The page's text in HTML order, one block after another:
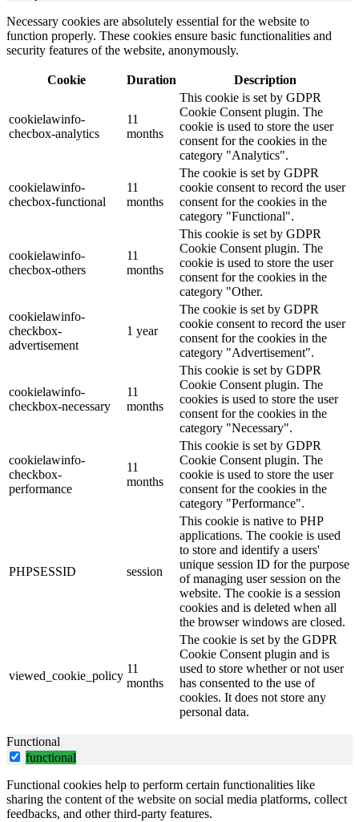
Necessary cookies are absolutely essential for the website to
function properly. These cookies ensure basic functionalities and
security features of the website, anonymously.
Cookie Duration Description
cookielawinfo-
checbox-analytics
11
months
This cookie is set by GDPR
Cookie Consent plugin. The
cookie is used to store the user
consent for the cookies in the
category "Analytics".
cookielawinfo-
checbox-functional
11
months
The cookie is set by GDPR
cookie consent to record the user
consent for the cookies in the
category "Functional".
cookielawinfo-
checbox-others
11
months
This cookie is set by GDPR
Cookie Consent plugin. The
cookie is used to store the user
consent for the cookies in the
category "Other.
cookielawinfo-
checkbox-
advertisement
1 year
The cookie is set by GDPR
cookie consent to record the user
consent for the cookies in the
category "Advertisement".
cookielawinfo-
checkbox-necessary
11
months
This cookie is set by GDPR
Cookie Consent plugin. The
cookies is used to store the user
consent for the cookies in the
category "Necessary".
cookielawinfo-
checkbox-
performance
11
months
This cookie is set by GDPR
Cookie Consent plugin. The
cookie is used to store the user
consent for the cookies in the
category "Performance".
PHPSESSID session
This cookie is native to PHP
applications. The cookie is used
to store and identify a users'
unique session ID for the purpose
of managing user session on the
website. The cookie is a session
cookies and is deleted when all
the browser windows are closed.
viewed_cookie_policy
11
months
The cookie is set by the GDPR
Cookie Consent plugin and is
used to store whether or not user
has consented to the use of
cookies. It does not store any
personal data.
Functional
functional
Functional cookies help to perform certain functionalities like
sharing the content of the website on social media platforms, collect
feedbacks, and other third-party features.